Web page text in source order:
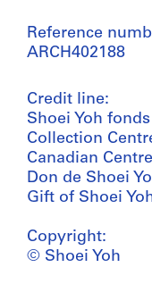
Reference
ARCH402188
Credit line:
Shoei Yoh fonds
Collection
Canadian
Don de Shoei
Gift of Shoei
Copyright:
© Shoei Yoh